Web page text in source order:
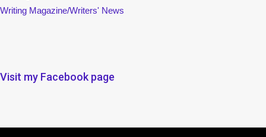
Writing Magazine/Writers' News
Visit my Facebook page